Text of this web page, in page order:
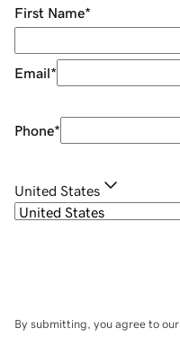
First Name*
Email*
Phone*
United States
By submitting, you agree to our